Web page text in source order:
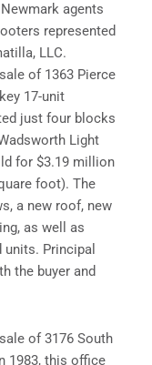
agents
represented
LLC.
of 1363 Pierce
17-unit
just four blocks
Light
for $3.19 million
foot). The
a new roof, new
as well as
Principal
the buyer and
of 3176 South
1983, this office